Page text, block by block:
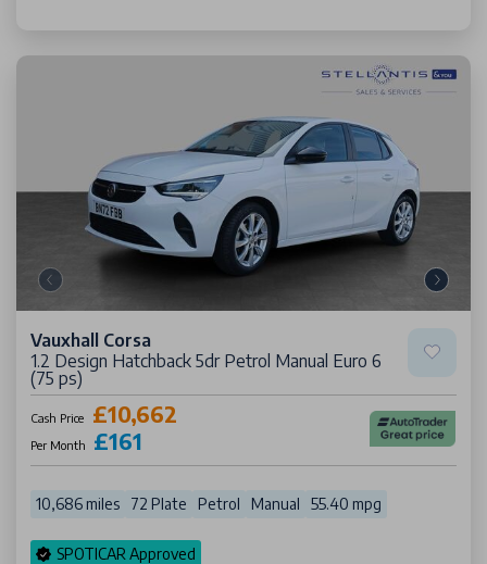
Vauxhall Corsa
1.2 Design Hatchback 5dr Petrol Manual Euro 6
(75 ps)
Cash Price £10,662
Per Month £161
10,686 miles 72 Plate Petrol Manual 55.40 mpg
SPOTICAR Approved